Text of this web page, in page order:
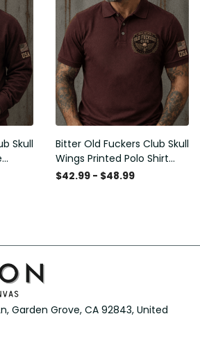
Skull
Bitter Old Fuckers Club Skull
Wings Printed Polo Shirt
Vintage Skull Graphic Gift
$42.99 - $48.99
Garden Grove, CA 92843, United